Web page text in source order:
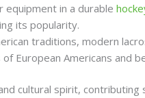
in a durable
its popularity.
traditions, modern
European Americans and
cultural spirit,